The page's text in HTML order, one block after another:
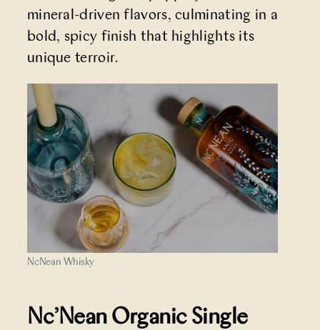
mineral-driven flavors, culminating in a
bold, spicy finish that highlights its
unique terroir.
NcNean Whisky
Nc’Nean Organic Single